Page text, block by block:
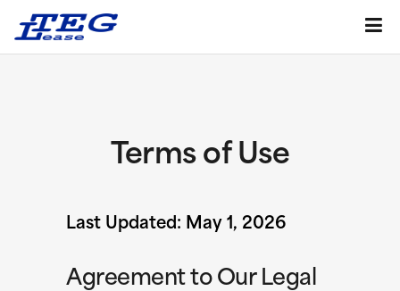
Terms of Use
Last Updated: May 1, 2026
Agreement to Our Legal